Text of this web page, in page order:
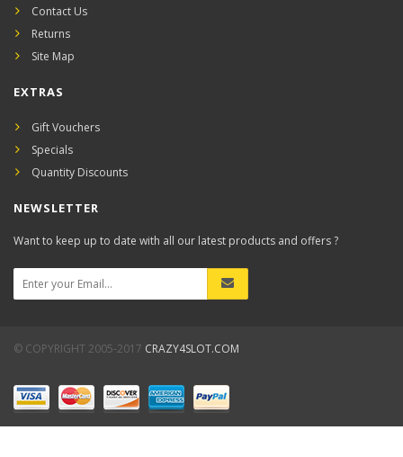
Contact Us
Returns
Site Map
EXTRAS
Gift Vouchers
Specials
Quantity Discounts
NEWSLETTER
Want to keep up to date with all our latest products and offers ?
© COPYRIGHT 2005-2017 CRAZY4SLOT.COM